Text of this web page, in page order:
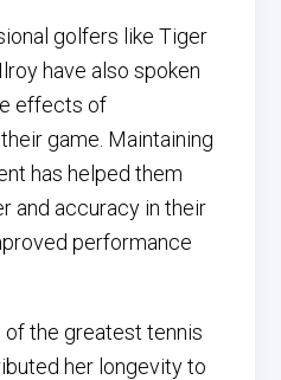
golfers like Tiger
have also spoken
effects of
game. Maintaining
has helped them
and accuracy in their
performance
of the greatest tennis
her longevity to